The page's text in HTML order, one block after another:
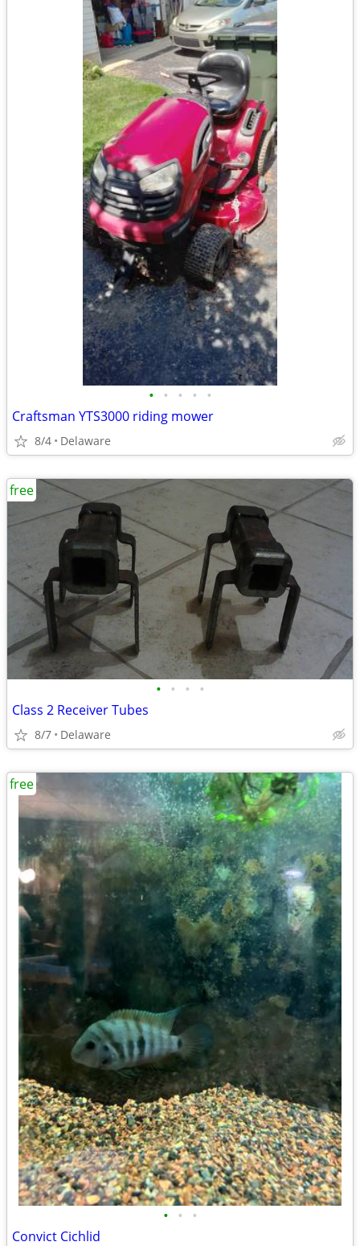
• • • • •
Craftsman YTS3000 riding mower
8/4 Delaware
• • • •
Class 2 Receiver Tubes
8/7 Delaware
free
• • •
Convict Cichlid
free